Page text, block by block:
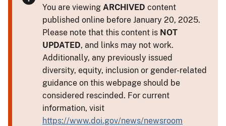
You are viewing ARCHIVED content
published online before January 20, 2025.
Please note that this content is NOT
UPDATED, and links may not work.
Additionally, any previously issued
diversity, equity, inclusion or gender-related
guidance on this webpage should be
considered rescinded. For current
information, visit
https://www.doi.gov/news/newsroom